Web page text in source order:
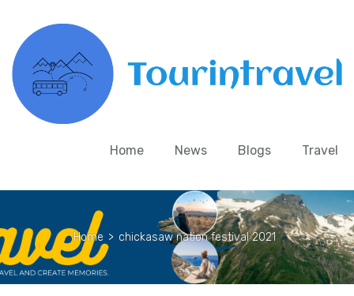
Home News Blogs Travel
Home > chickasaw nation festival 2021